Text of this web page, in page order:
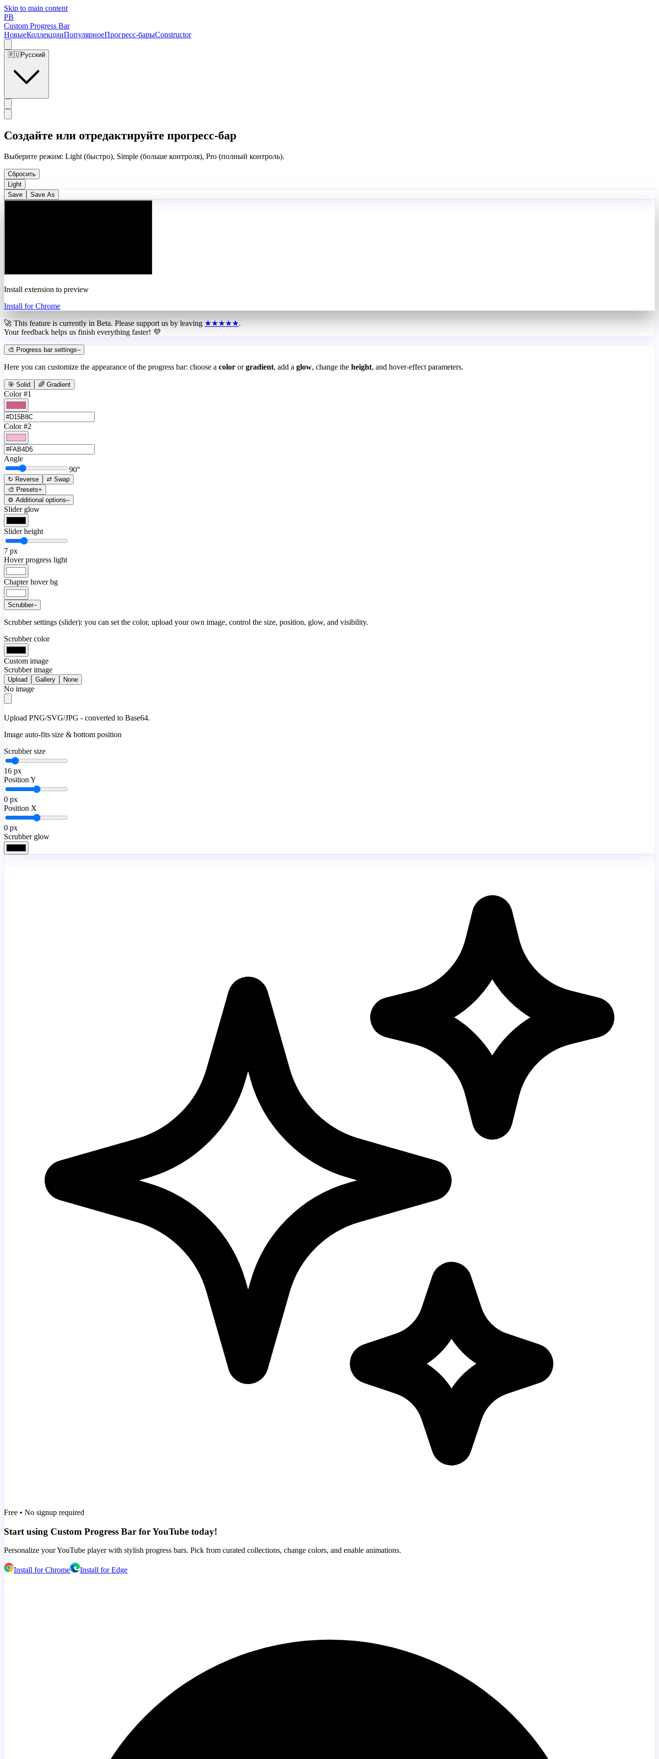
Skip to main content
PB
Custom Progress Bar
НовыеКоллекцииПопулярноеПрогресс-барыConstructor
🇷🇺Русский
Создайте или отредактируйте прогресс-бар
Выберите режим: Light (быстро), Simple (больше контроля), Pro (полный контроль).
Сбросить
Light
Save
Save As
Install extension to preview
Install for Chrome
🚀 This feature is currently in Beta. Please support us by leaving ★★★★★.
Your feedback helps us finish everything faster! 💜
🎨 Progress bar settings–
Here you can customize the appearance of the progress bar: choose a color or gradient, add a glow, change the height, and hover-effect parameters.
🎯 Solid 🌈 Gradient
Color #1
Color #2
Angle
90°
↻ Reverse
⇄ Swap
🎨 Presets+
⚙️ Additional options–
Slider glow
Slider height
7 px
Hover progress light
Chapter hover bg
Scrubber–
Scrubber settings (slider): you can set the color, upload your own image, control the size, position, glow, and visibility.
Scrubber color
Custom image
Scrubber image
Upload Gallery None
No image
Upload PNG/SVG/JPG - converted to Base64.
Image auto-fits size & bottom position
Scrubber size
16 px
Position Y
0 px
Position X
0 px
Scrubber glow
Free • No signup required
Start using Custom Progress Bar for YouTube today!
Personalize your YouTube player with stylish progress bars. Pick from curated collections, change colors, and enable animations.
Install for Chrome Install for Edge